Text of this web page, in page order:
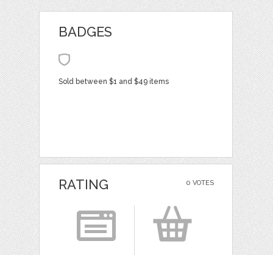
BADGES
Sold between $1 and $49 items
0 VOTES
RATING